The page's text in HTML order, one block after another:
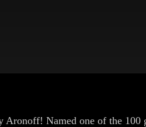
Aronoff! Named one of the